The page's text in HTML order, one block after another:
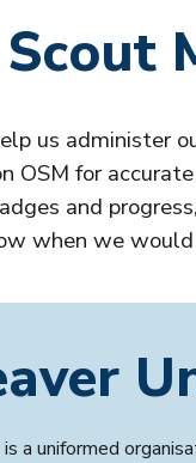
us administer
OSM for
and
when we
a uniformed